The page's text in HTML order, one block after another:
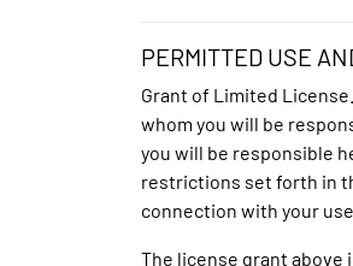
PERMITTED USE
Grant of Limited
whom you will be
you will be responsible
restrictions set forth in
connection with your
The license grant above